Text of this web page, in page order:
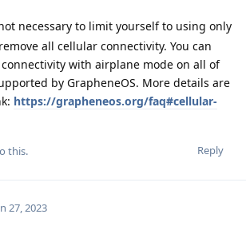
necessary to limit yourself to using only
all cellular connectivity. You can
with airplane mode on all of
by GrapheneOS. More details are
https://grapheneos.org/faq#cellular-
Reply
this.
27, 2023